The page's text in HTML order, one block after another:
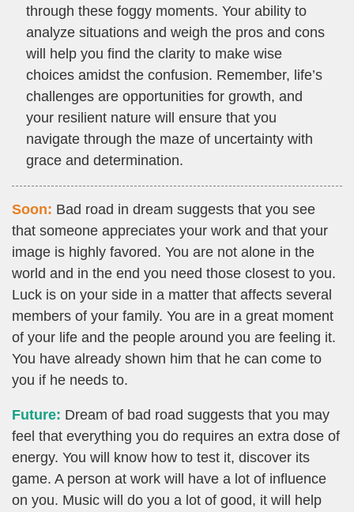
through these foggy moments. Your ability to
analyze situations and weigh the pros and cons
will help you find the clarity to make wise
choices amidst the confusion. Remember, life’s
challenges are opportunities for growth, and
your resilient nature will ensure that you
navigate through the maze of uncertainty with
grace and determination.
Soon: Bad road in dream suggests that you see
that someone appreciates your work and that your
image is highly favored. You are not alone in the
world and in the end you need those closest to you.
Luck is on your side in a matter that affects several
members of your family. You are in a great moment
of your life and the people around you are feeling it.
You have already shown him that he can come to
you if he needs to.
Future: Dream of bad road suggests that you may
feel that everything you do requires an extra dose of
energy. You will know how to test it, discover its
game. A person at work will have a lot of influence
on you. Music will do you a lot of good, it will help